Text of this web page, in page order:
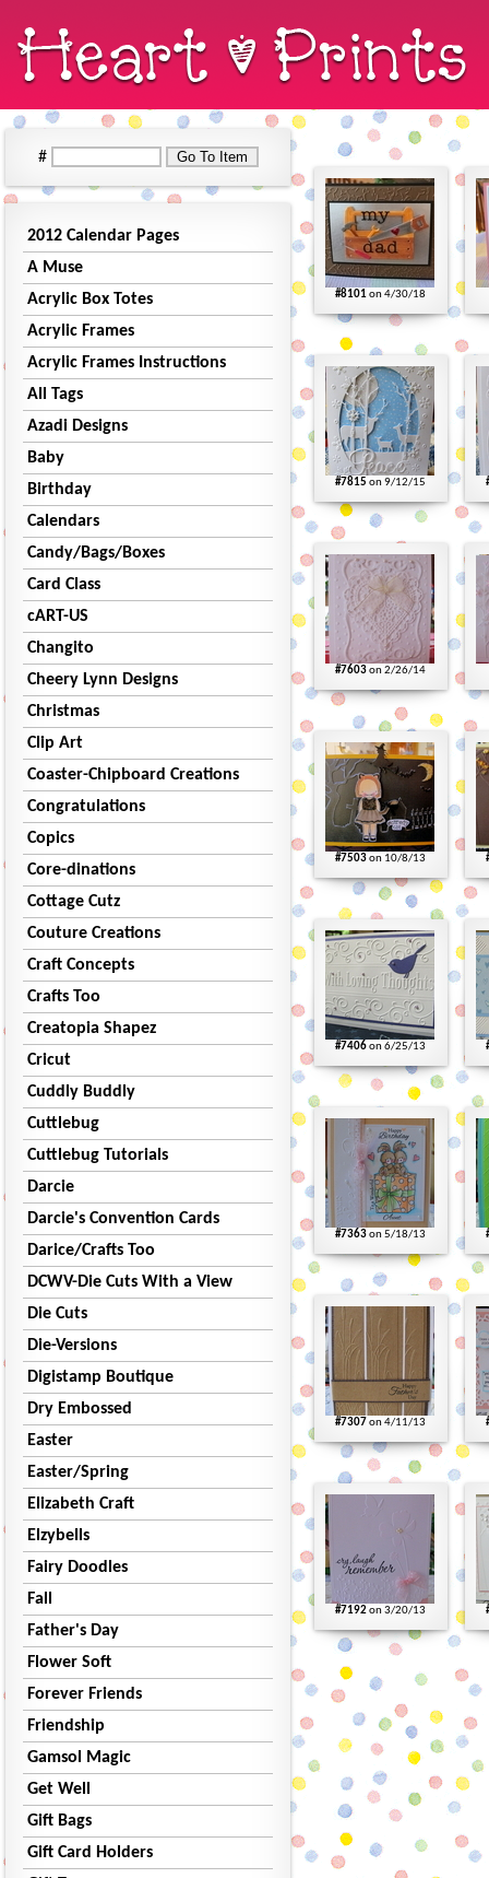
#
2012 Calendar Pages
A Muse
Acrylic Box Totes
Acrylic Frames
Acrylic Frames Instructions
All Tags
Azadi Designs
Baby
Birthday
Calendars
Candy/Bags/Boxes
Card Class
cART-US
Changito
Cheery Lynn Designs
Christmas
Clip Art
Coaster-Chipboard Creations
Congratulations
Copics
Core-dinations
Cottage Cutz
Couture Creations
Craft Concepts
Crafts Too
Creatopia Shapez
Cricut
Cuddly Buddly
Cuttlebug
Cuttlebug Tutorials
Darcie
Darcie's Convention Cards
Darice/Crafts Too
DCWV-Die Cuts With a View
Die Cuts
Die-Versions
Digistamp Boutique
Dry Embossed
Easter
Easter/Spring
Elizabeth Craft
Elzybells
Fairy Doodles
Fall
Father's Day
Flower Soft
Forever Friends
Friendship
Gamsol Magic
Get Well
Gift Bags
Gift Card Holders
#8101on 4/30/18
#7815 on 9/12/15
#7603on 2/26/14
#7503on 10/8/13
#7406on 6/25/13
#7363on 5/18/13
#7307 on 4/11/13
#7192on 3/20/13